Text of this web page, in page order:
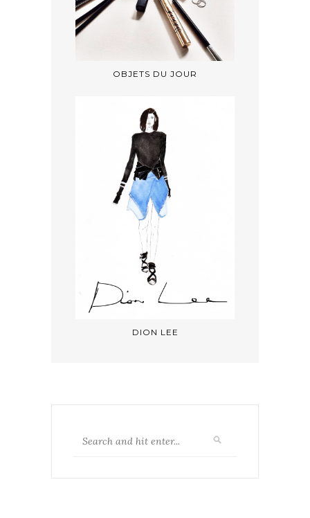
OBJETS DU JOUR
DION LEE